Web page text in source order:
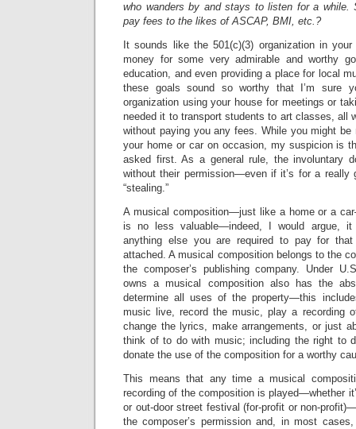
who wanders by and stays to listen for a while.
pay fees to the likes of ASCAP, BMI, etc.?
It sounds like the 501(c)(3) organization in
money for some very admirable and worthy
education, and even providing a place for local
these goals sound so worthy that I’m sure
organization using your house for meetings or
needed it to transport students to art classes, all
without paying you any fees. While you might be
your home or car on occasion, my suspicion is
asked first. As a general rule, the involuntary
without their permission—even if it’s for a
“stealing.”
A musical composition—just like a home or a
is no less valuable—indeed, I would argue,
anything else you are required to pay for
attached. A musical composition belongs to the
the composer’s publishing company. Under
owns a musical composition also has the
determine all uses of the property—this
music live, record the music, play a recording
change the lyrics, make arrangements, or just
think of to do with music; including the right to
donate the use of the composition for a worthy
This means that any time a musical
recording of the composition is played—whether
or out-door street festival (for-profit or non-
the composer’s permission and, in most